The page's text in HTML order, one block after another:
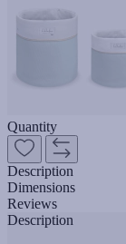
Quantity
Description
Dimensions
Reviews
Description